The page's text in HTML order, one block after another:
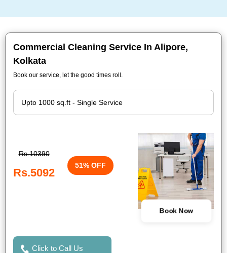
Commercial Cleaning Service In Alipore,
Kolkata
Book our service, let the good times roll.
Rs.10390
Rs.5092
51% OFF
Book Now
Click to Call Us